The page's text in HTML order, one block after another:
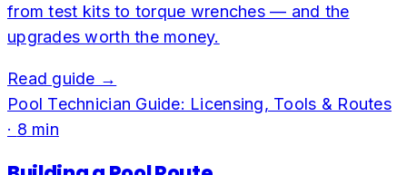
from test kits to torque wrenches — and the
upgrades worth the money.
Read guide →
Pool Technician Guide: Licensing, Tools & Routes
· 8 min